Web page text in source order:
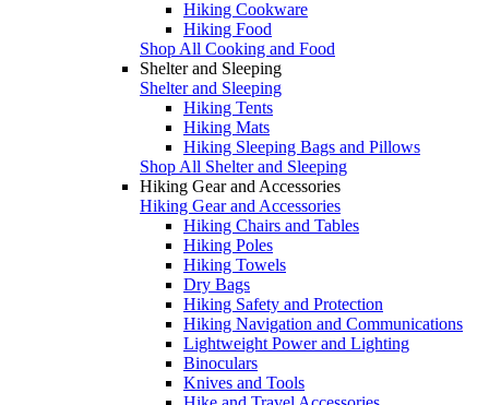
Hiking Cookware
Hiking Food
Shop All Cooking and Food
Shelter and Sleeping
Shelter and Sleeping
Hiking Tents
Hiking Mats
Hiking Sleeping Bags and Pillows
Shop All Shelter and Sleeping
Hiking Gear and Accessories
Hiking Gear and Accessories
Hiking Chairs and Tables
Hiking Poles
Hiking Towels
Dry Bags
Hiking Safety and Protection
Hiking Navigation and Communications
Lightweight Power and Lighting
Binoculars
Knives and Tools